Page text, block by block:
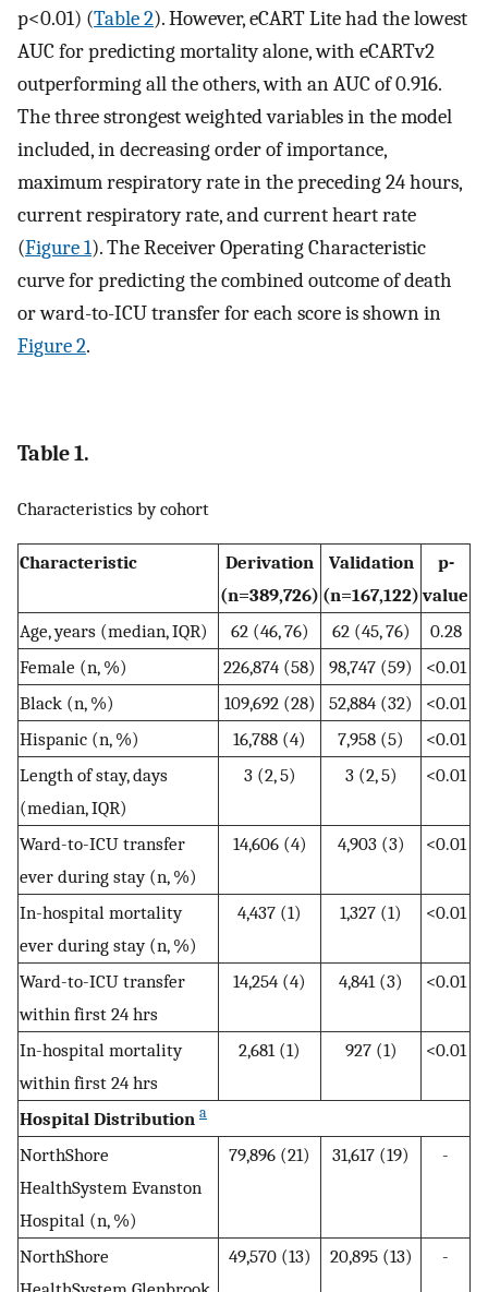
p<0.01) (Table 2). However, eCART Lite had the lowest
AUC for predicting mortality alone, with eCARTv2
outperforming all the others, with an AUC of 0.916.
The three strongest weighted variables in the model
included, in decreasing order of importance,
maximum respiratory rate in the preceding 24 hours,
current respiratory rate, and current heart rate
(Figure 1). The Receiver Operating Characteristic
curve for predicting the combined outcome of death
or ward-to-ICU transfer for each score is shown in
Figure 2.
Table 1.
Characteristics by cohort
Characteristic
Derivation
(n=389,726)
Validation
(n=167,122)
p-
value
Age, years (median, IQR)
62 (46, 76) 62 (45, 76)
0.28
Female (n, %)
226,874 (58) 98,747 (59)
<0.01
Black (n, %)
109,692 (28) 52,884 (32)
<0.01
Hispanic (n, %)
16,788 (4) 7,958 (5)
<0.01
Length of stay, days
(median, IQR)
3 (2, 5) 3 (2, 5) <0.01
Ward-to-ICU transfer
ever during stay (n, %)
14,606 (4) 4,903 (3) <0.01
In-hospital mortality
ever during stay (n, %)
4,437 (1) 1,327 (1) <0.01
Ward-to-ICU transfer
within first 24 hrs
14,254 (4) 4,841 (3) <0.01
In-hospital mortality
within first 24 hrs
2,681 (1) 927 (1) <0.01
Hospital Distribution a
NorthShore
HealthSystem Evanston
Hospital (n, %)
79,896 (21) 31,617 (19) -
NorthShore
49,570 (13) 20,895 (13) -